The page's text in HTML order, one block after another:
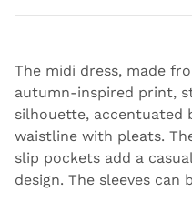
The midi dress, made
autumn-inspired print,
silhouette, accentuated
waistline with pleats.
slip pockets add a
design. The sleeves can